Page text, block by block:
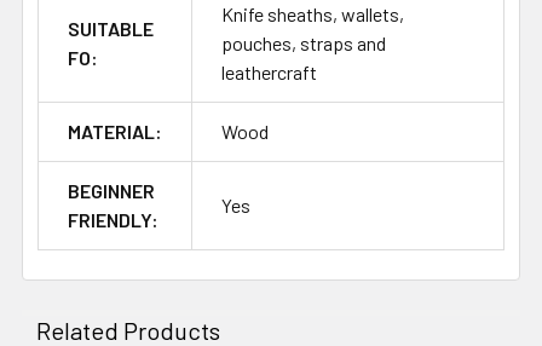
SUITABLE
FO:
Knife sheaths, wallets,
pouches, straps and
leathercraft
MATERIAL: Wood
BEGINNER
FRIENDLY:
Yes
Related Products